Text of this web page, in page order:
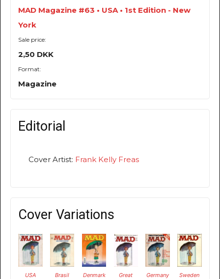
MAD Magazine #63 • USA • 1st Edition - New
York
Sale price:
2,50 DKK
Format:
Magazine
Editorial
Cover Artist: Frank Kelly Freas
Cover Variations
USA Brasil Denmark
Great
Germany Sweden